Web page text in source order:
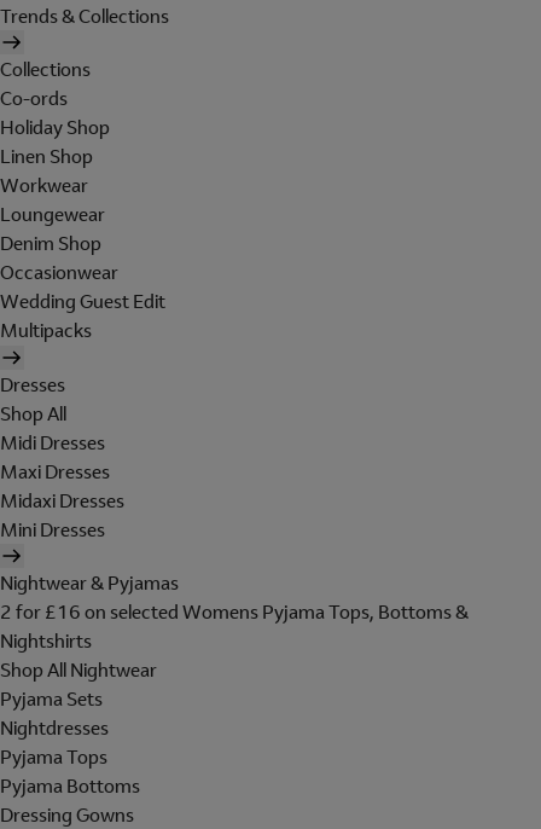
Trends & Collections
Collections
Co-ords
Holiday Shop
Linen Shop
Workwear
Loungewear
Denim Shop
Occasionwear
Wedding Guest Edit
Multipacks
Dresses
Shop All
Midi Dresses
Maxi Dresses
Midaxi Dresses
Mini Dresses
Nightwear & Pyjamas
2 for £16 on selected Womens Pyjama Tops, Bottoms &
Nightshirts
Shop All Nightwear
Pyjama Sets
Nightdresses
Pyjama Tops
Pyjama Bottoms
Dressing Gowns